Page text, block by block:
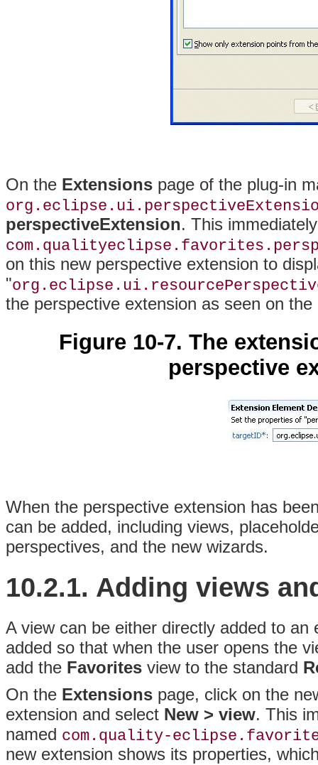
On the Extensions page of the plug-in
perspectiveExtension. This
on this new perspective extension to
"
the perspective extension as seen on the
Figure 10-7. The
perspective
When the perspective extension has
can be added, including views,
perspectives, and the new wizards.
10.2.1. Adding views
A view can be either directly added to
added so that when the user opens the
add the Favorites view to the standard
On the Extensions page, click on the
extension and select New > view. This
named com.quality-
new extension shows its properties,